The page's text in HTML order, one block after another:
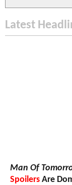
Latest
Man Of
Spoilers Are